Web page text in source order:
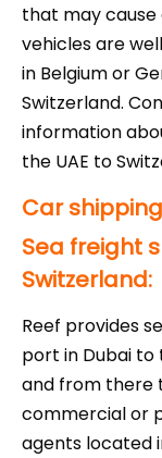
that may cause
vehicles are
in Belgium or
Switzerland.
information
the UAE to
Car
Sea freight
Switzerland:
Reef provides
port in Dubai
and from there
commercial or
agents located